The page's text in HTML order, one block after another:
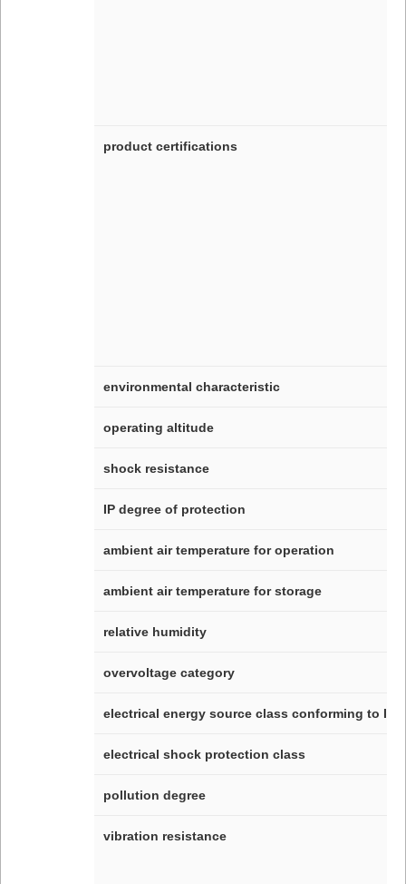
product certifications
environmental characteristic
operating altitude
shock resistance
IP degree of protection
ambient air temperature for operation
ambient air temperature for storage
relative humidity
overvoltage category
electrical energy source class conforming to IEC
electrical shock protection class
pollution degree
vibration resistance